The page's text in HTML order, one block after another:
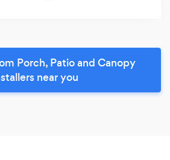
Porch, Patio and Canopy
near you